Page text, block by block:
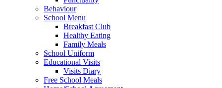
Behaviour
School Menu
Breakfast Club
Healthy Eating
Family Meals
School Uniform
Educational Visits
Visits Diary
Free School Meals